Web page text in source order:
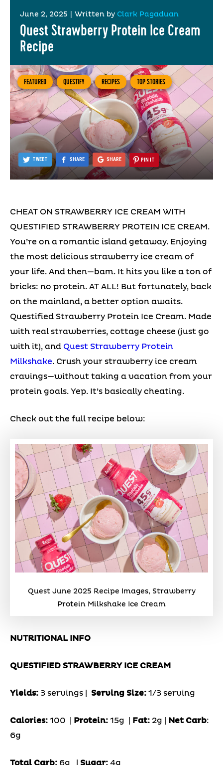
June 2, 2025 Written by Clark Pagaduan
Quest Strawberry Protein Ice Cream
Recipe
FEATURED QUESTIFY RECIPES TOP STORIES
TWEET SHARE SHARE PIN IT
CHEAT ON STRAWBERRY ICE CREAM WITH
QUESTIFIED STRAWBERRY PROTEIN ICE CREAM.
You’re on a romantic island getaway. Enjoying
the most delicious strawberry ice cream of
your life. And then—bam. It hits you like a ton of
bricks: no protein. AT ALL! But fortunately, back
on the mainland, a better option awaits.
Questified Strawberry Protein Ice Cream. Made
with real strawberries, cottage cheese (just go
with it), and Quest Strawberry Protein
Milkshake. Crush your strawberry ice cream
cravings—without taking a vacation from your
protein goals. Yep. It’s basically cheating.
Check out the full recipe below:
Quest June 2025 Recipe Images, Strawberry
Protein Milkshake Ice Cream
NUTRITIONAL INFO
QUESTIFIED STRAWBERRY ICE CREAM
Yields: 3 servings | Serving Size: 1/3 serving
Calories: 100 | Protein: 15g Fat: 2g | Net Carb:
6g
Total Carb: 6g Sugar: 4g